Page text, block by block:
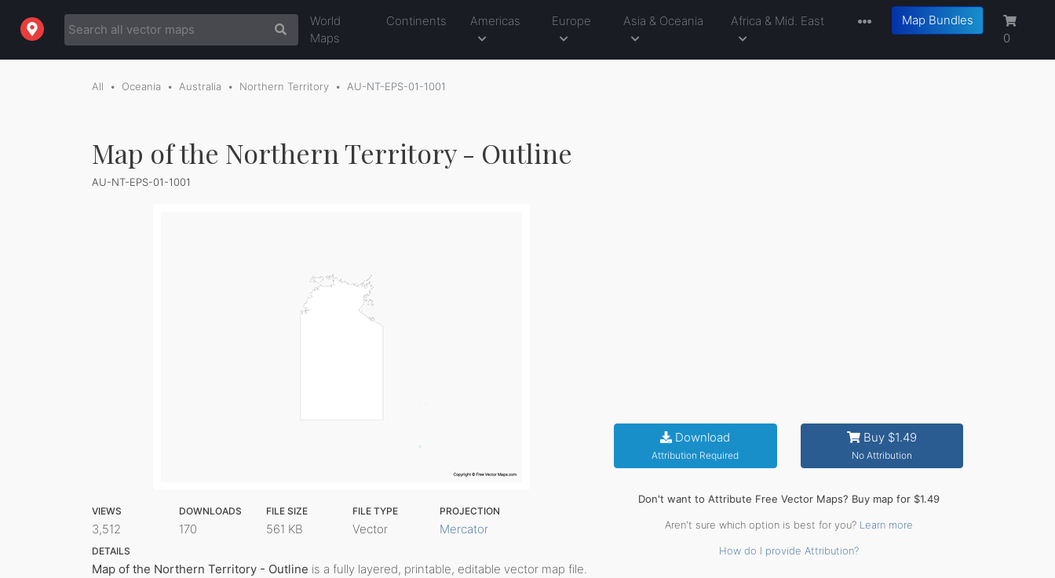
World
Maps
Continents Americas Europe Asia & Oceania Africa & Mid. East
Map Bundles
0
All Oceania Australia Northern Territory AU-NT-EPS-01-1001
Map of the Northern Territory - Outline
AU-NT-EPS-01-1001
VIEWS
3,512
DOWNLOADS
170
FILE SIZE
561 KB
FILE TYPE
Vector
PROJECTION
Mercator
DETAILS
Map of the Northern Territory - Outline is a fully layered, printable, editable vector map file.
Download
Attribution Required
Buy $1.49
No Attribution
Don't want to Attribute Free Vector Maps? Buy map for $1.49
Aren't sure which option is best for you? Learn more
How do I provide Attribution?